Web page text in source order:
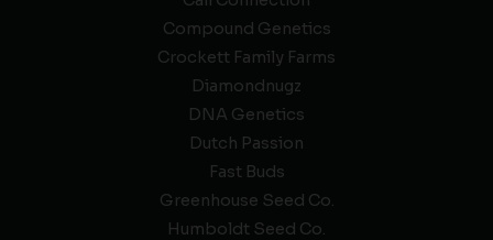
Compound Genetics
Crockett Family Farms
Diamondnugz
DNA Genetics
Dutch Passion
Fast Buds
Greenhouse Seed Co.
Humboldt Seed Co.